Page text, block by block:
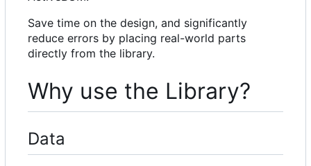
Save time on the design, and significantly
reduce errors by placing real-world parts
directly from the library.
Why use the Library?
Data